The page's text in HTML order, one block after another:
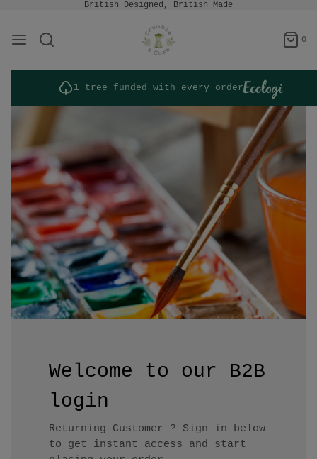
British Designed, British Made
0
1 tree funded with every order
Welcome to our B2B
login
Returning Customer ? Sign in below
to get instant access and start